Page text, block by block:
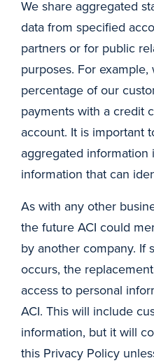
We share aggregated
data from specified
partners or for public
purposes. For
percentage of our
payments with a credit
account. It is important
aggregated
information that can
As with any other
the future ACI could
by another company. If
occurs, the
access to personal
ACI. This will include
information, but it will
this Privacy Policy